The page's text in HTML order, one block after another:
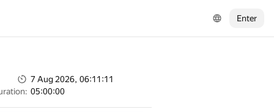
Enter
7 Aug 2026, 06:11:11
05:00:00